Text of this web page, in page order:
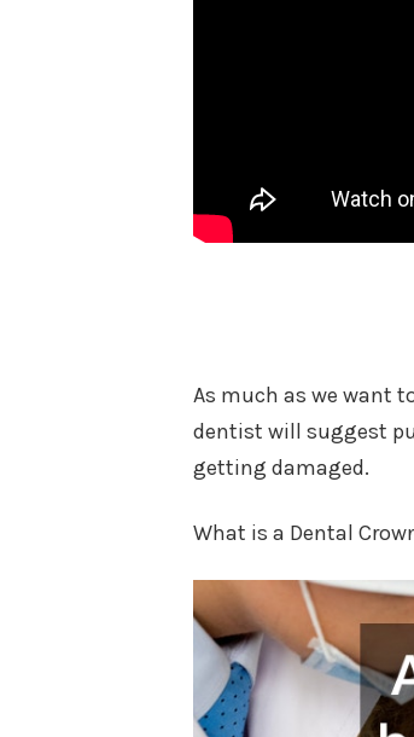
As much as we want
dentist will suggest
getting damaged.
What is a Dental